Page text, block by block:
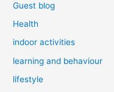
Guest blog
Health
indoor activities
learning and behaviour
lifestyle